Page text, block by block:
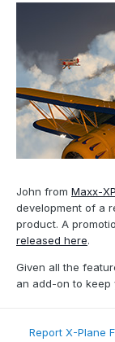
John from Maxx-XP
development of a
product. A
released here.
Given all the
an add-on to keep
Report X-Plane